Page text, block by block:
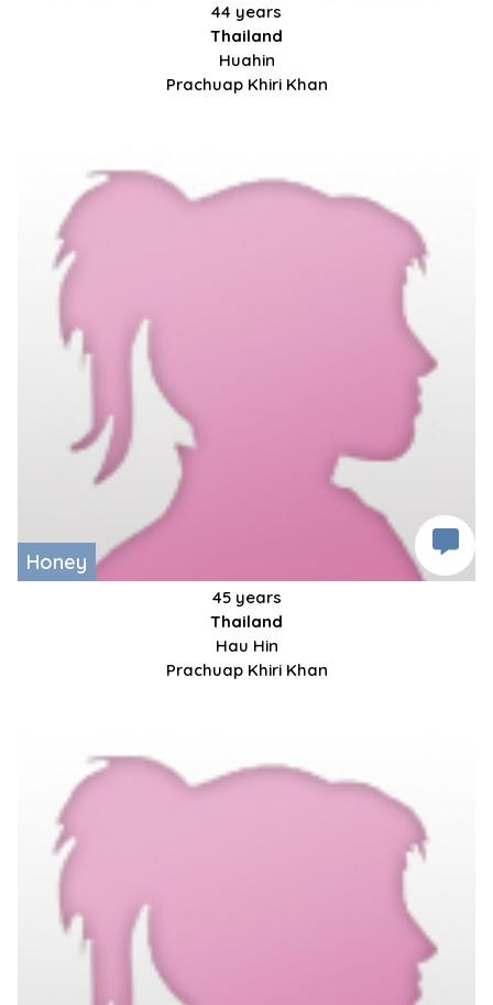
44 years
Thailand
Huahin
Prachuap Khiri Khan
Honey
45 years
Thailand
Hau Hin
Prachuap Khiri Khan